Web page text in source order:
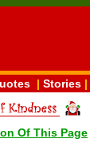
| Stories |
Of This Page